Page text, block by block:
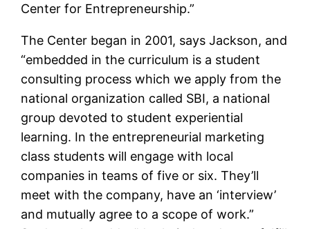
Center for Entrepreneurship.”
The Center began in 2001, says Jackson, and
“embedded in the curriculum is a student
consulting process which we apply from the
national organization called SBI, a national
group devoted to student experiential
learning. In the entrepreneurial marketing
class students will engage with local
companies in teams of five or six. They’ll
meet with the company, have an ‘interview’
and mutually agree to a scope of work.”